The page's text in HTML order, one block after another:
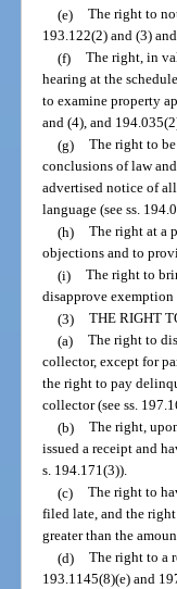
(e) The right to
193.122(2) and (3)
(f) The right, in
hearing at the
to examine property
and (4), and
(g) The right to
conclusions of law
advertised notice of
language (see ss.
(h) The right at a
objections and to
(i) The right to
disapprove exemption
(3) THE RIGHT
(a) The right to
collector, except for
the right to pay
collector (see ss.
(b) The right,
issued a receipt and
s. 194.171(3)).
(c) The right to
filed late, and the
greater than the
(d) The right to a
193.1145(8)(e) and